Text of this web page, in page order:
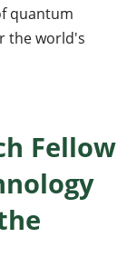
quantum
the world's
School on
Fellow